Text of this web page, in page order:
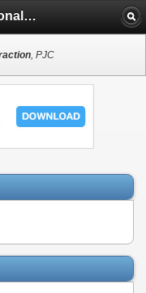
Premature Junctional Contraction
, PJC